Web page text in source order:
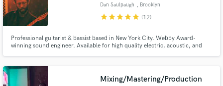
Dan Saulpaugh , Brooklyn
starstarstarstarstar (12)
Professional guitarist & bassist based in New York City. Webby Award-
winning sound engineer. Available for high quality electric, acoustic, and
Let me help you realize your vision.
Mixing/Mastering/Production